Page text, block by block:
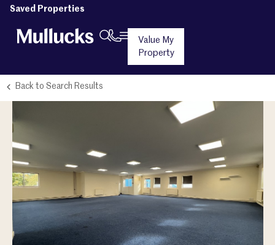
Saved Properties
Value My
Property
Back to Search Results